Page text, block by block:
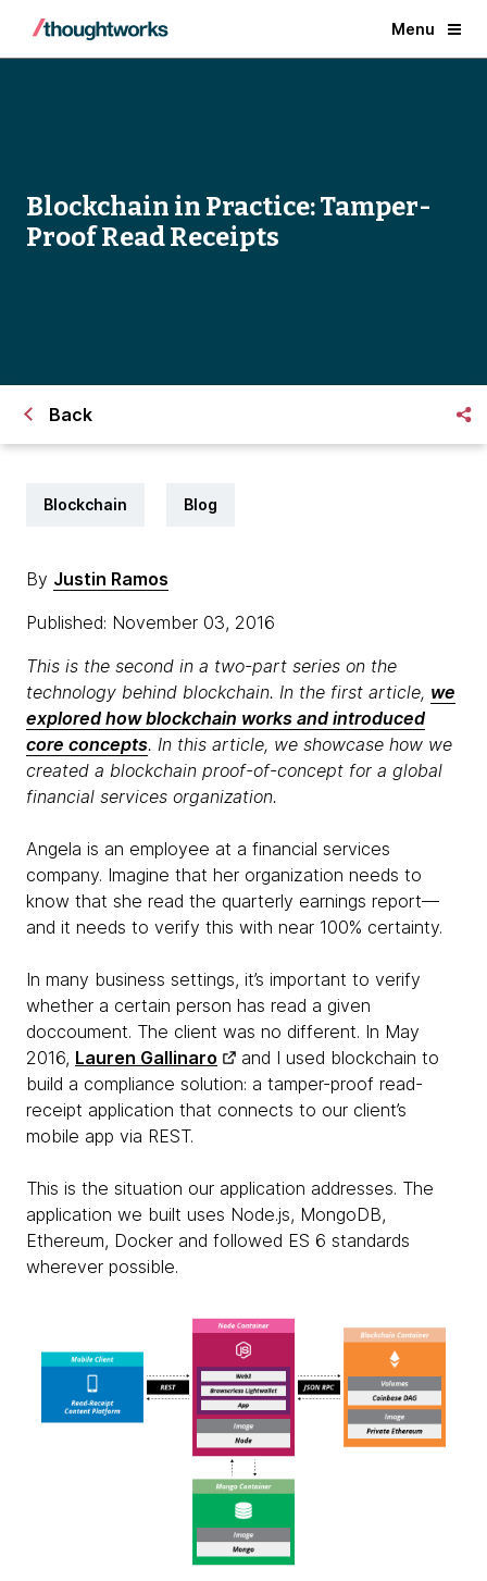
Menu
Blockchain in Practice: Tamper-
Proof Read Receipts
Back
Blockchain Blog
By Justin Ramos
Published: November 03, 2016
This is the second in a two-part series on the
technology behind blockchain. In the first article, we
explored how blockchain works and introduced
core concepts. In this article, we showcase how we
created a blockchain proof-of-concept for a global
financial services organization.
Angela is an employee at a financial services
company. Imagine that her organization needs to
know that she read the quarterly earnings report—
and it needs to verify this with near 100% certainty.
In many business settings, it’s important to verify
whether a certain person has read a given
doccoument. The client was no different. In May
2016, Lauren Gallinaro
and I used blockchain to
build a compliance solution: a tamper-proof read-
receipt application that connects to our client’s
mobile app via REST.
This is the situation our application addresses. The
application we built uses Node.js, MongoDB,
Ethereum, Docker and followed ES 6 standards
wherever possible.